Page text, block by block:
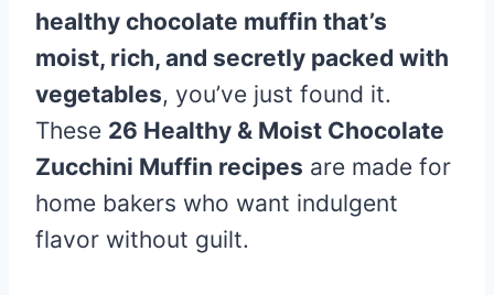
healthy chocolate muffin that’s
moist, rich, and secretly packed with
vegetables, you’ve just found it.
These 26 Healthy & Moist Chocolate
Zucchini Muffin recipes are made for
home bakers who want indulgent
flavor without guilt.